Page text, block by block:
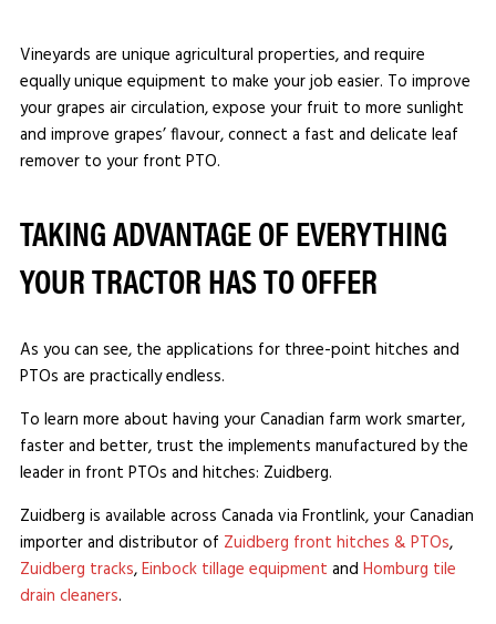
Vineyards are unique agricultural properties, and require
equally unique equipment to make your job easier. To improve
your grapes air circulation, expose your fruit to more sunlight
and improve grapes’ flavour, connect a fast and delicate leaf
remover to your front PTO.
TAKING ADVANTAGE OF EVERYTHING
YOUR TRACTOR HAS TO OFFER
As you can see, the applications for three-point hitches and
PTOs are practically endless.
To learn more about having your Canadian farm work smarter,
faster and better, trust the implements manufactured by the
leader in front PTOs and hitches: Zuidberg.
Zuidberg is available across Canada via Frontlink, your Canadian
importer and distributor of Zuidberg front hitches & PTOs,
Zuidberg tracks,Einbock tillage equipment and Homburg tile
drain cleaners.